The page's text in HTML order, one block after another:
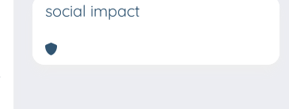
social impact